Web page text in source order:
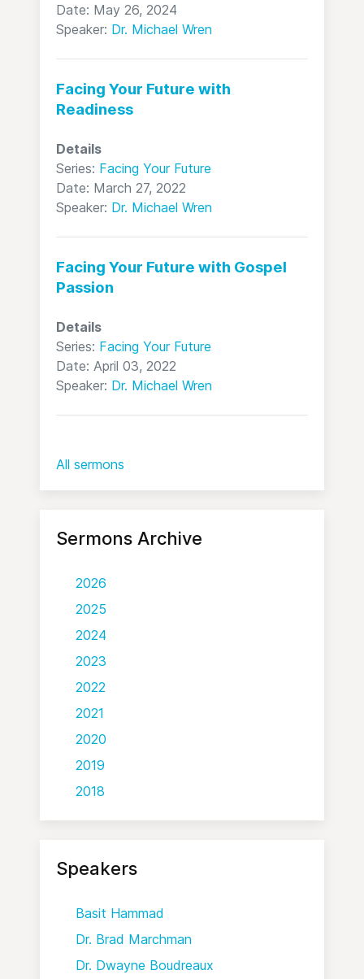
Date: May 26, 2024
Speaker: Dr. Michael Wren
Facing Your Future with
Readiness
Details
Series: Facing Your Future
Date: March 27, 2022
Speaker: Dr. Michael Wren
Facing Your Future with Gospel
Passion
Details
Series: Facing Your Future
Date: April 03, 2022
Speaker: Dr. Michael Wren
All sermons
Sermons Archive
2026
2025
2024
2023
2022
2021
2020
2019
2018
Speakers
Basit Hammad
Dr. Brad Marchman
Dr. Dwayne Boudreaux